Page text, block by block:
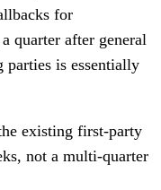
for
quarter after general
is essentially
existing first-party
not a multi-quarter